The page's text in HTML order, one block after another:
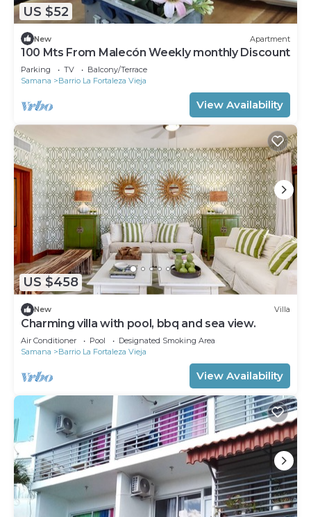
US $52
New Apartment
100 Mts From Malecón Weekly monthly Discount
Parking TV
Balcony/Terrace
Samana
Barrio La Fortaleza Vieja
View Availability
US $458
New Villa
Charming villa with pool, bbq and sea view.
Air Conditioner Pool
Designated Smoking Area
Samana
Barrio La Fortaleza Vieja
View Availability